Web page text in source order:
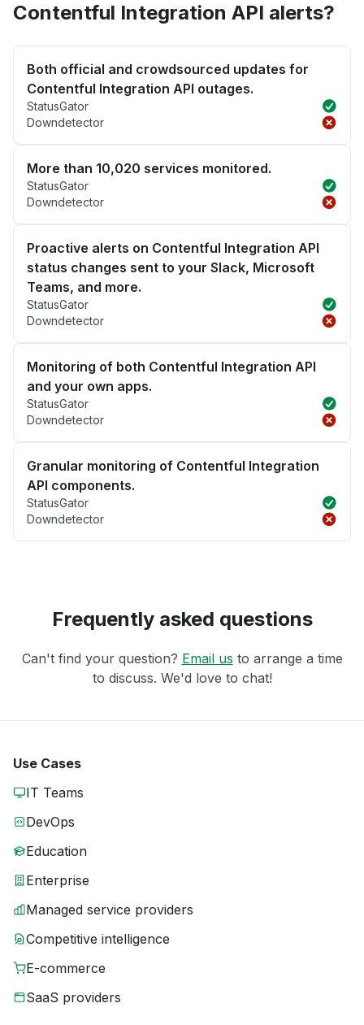
Contentful Integration API alerts?
Both official and crowdsourced updates for
Contentful Integration API outages.
StatusGator
Downdetector
More than 10,020 services monitored.
StatusGator
Downdetector
Proactive alerts on Contentful Integration API
status changes sent to your Slack, Microsoft
Teams, and more.
StatusGator
Downdetector
Monitoring of both Contentful Integration API
and your own apps.
StatusGator
Downdetector
Granular monitoring of Contentful Integration
API components.
StatusGator
Downdetector
Frequently asked questions
Can't find your question? Email us to arrange a time
to discuss. We'd love to chat!
Use Cases
IT Teams
DevOps
Education
Enterprise
Managed service providers
Competitive intelligence
E-commerce
SaaS providers